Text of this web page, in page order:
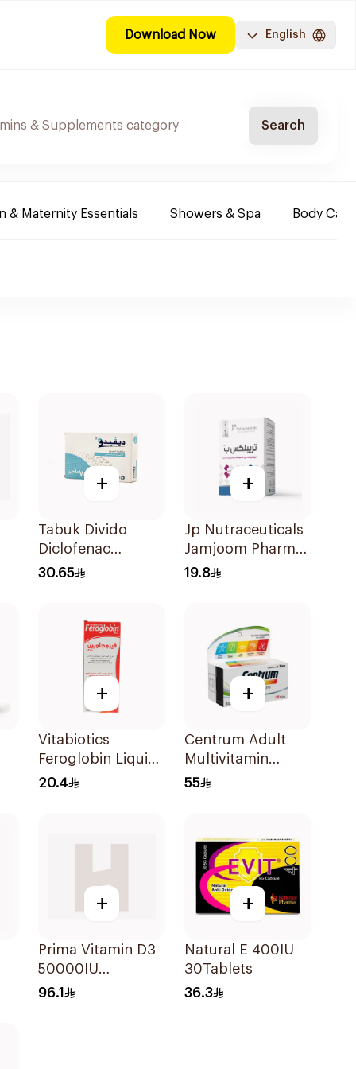
Download Now English
Search
& Maternity Essentials Showers & Spa Body Care
+
Tabuk Divido
Diclofenac
Sodium 75mg
30.65
+
Jp Nutraceuticals
Jamjoom Pharma
Triplex B Vitamin
19.8
+
Vitabiotics
Feroglobin Liquid
Iron Syrup 200Ml
20.4
+
Centrum Adult
Multivitamin
Tablets with
55
+
Prima Vitamin D3
50000IU
30Capsules
96.1
+
Natural E 400IU
30Tablets
36.3